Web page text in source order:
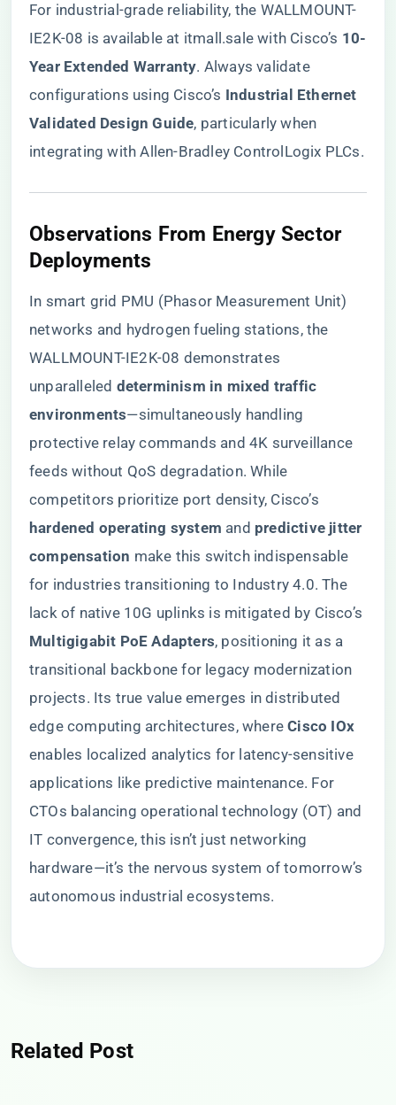
For industrial-grade reliability, the WALLMOUNT-
IE2K-08 is available at itmall.sale with Cisco’s ​ ​10-
Year Extended Warranty​​. Always validate
configurations using Cisco’s ​ ​Industrial Ethernet
Validated Design Guide​​, particularly when
integrating with Allen-Bradley ControlLogix PLCs.
​Observations From Energy Sector
Deployments​
In smart grid PMU (Phasor Measurement Unit)
networks and hydrogen fueling stations, the
WALLMOUNT-IE2K-08 demonstrates
unparalleled ​ ​determinism in mixed traffic
environments​​—simultaneously handling
protective relay commands and 4K surveillance
feeds without QoS degradation. While
competitors prioritize port density, Cisco’s ​
hardened operating system​ ​ and ​ ​predictive jitter
compensation​ ​ make this switch indispensable
for industries transitioning to Industry 4.0. The
lack of native 10G uplinks is mitigated by Cisco’s ​
Multigigabit PoE Adapters​​, positioning it as a
transitional backbone for legacy modernization
projects. Its true value emerges in distributed
edge computing architectures, where ​​Cisco IOx​
enables localized analytics for latency-sensitive
applications like predictive maintenance. For
CTOs balancing operational technology (OT) and
IT convergence, this isn’t just networking
hardware—it’s the nervous system of tomorrow’s
autonomous industrial ecosystems.
Related Post